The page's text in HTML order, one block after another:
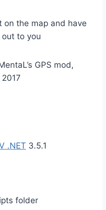
on the map and have
to you
GPS mod,
.NET 3.5.1
folder